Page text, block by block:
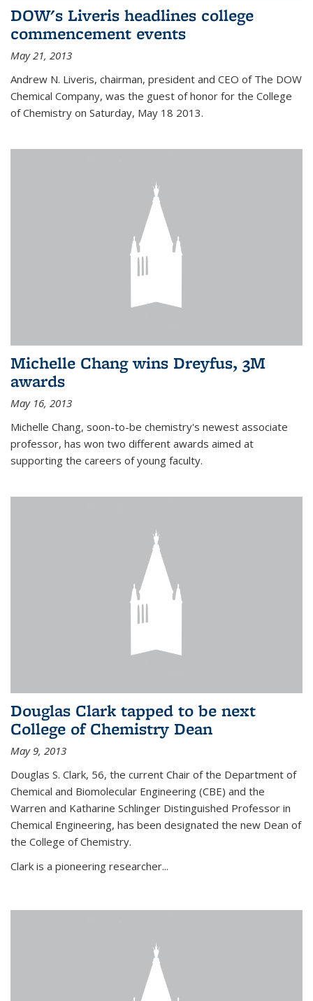
DOW's Liveris headlines college
commencement events
May 21, 2013
Andrew N. Liveris, chairman, president and CEO of The DOW
Chemical Company, was the guest of honor for the College
of Chemistry on Saturday, May 18 2013.
Michelle Chang wins Dreyfus, 3M
awards
May 16, 2013
Michelle Chang, soon-to-be chemistry's newest associate
professor, has won two different awards aimed at
supporting the careers of young faculty.
Douglas Clark tapped to be next
College of Chemistry Dean
May 9, 2013
Douglas S. Clark, 56, the current Chair of the Department of
Chemical and Biomolecular Engineering (CBE) and the
Warren and Katharine Schlinger Distinguished Professor in
Chemical Engineering, has been designated the new Dean of
the College of Chemistry.
Clark is a pioneering researcher...